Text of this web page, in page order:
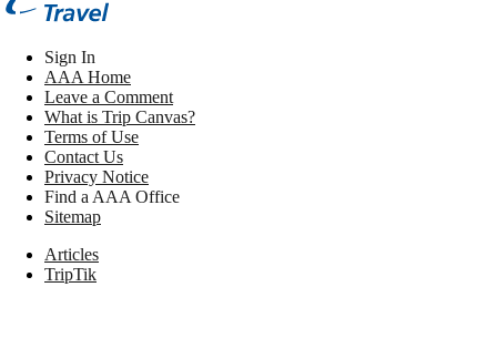
Sign In
AAA Home
Leave a Comment
What is Trip Canvas?
Terms of Use
Contact Us
Privacy Notice
Find a AAA Office
Sitemap
Articles
TripTik